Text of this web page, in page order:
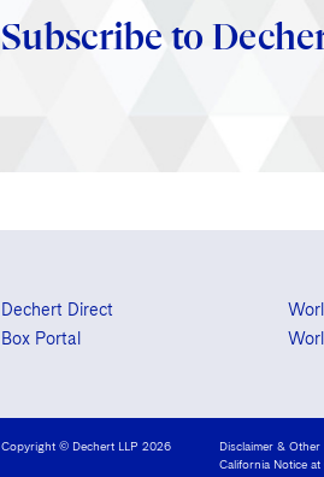
Subscribe to
Dechert Direct
Box Portal
Copyright © Dechert LLP 2026 Disclaimer & Other
California Notice